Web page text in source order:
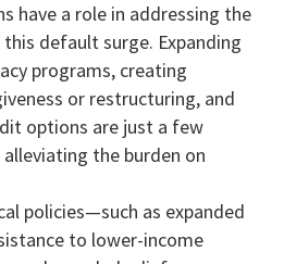
have a role in addressing the
default surge. Expanding
programs, creating
or restructuring, and
options are just a few
the burden on
policies—such as expanded
to lower-income